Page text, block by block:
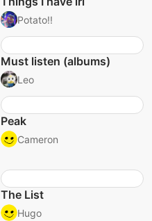
Potato!!
Must listen (albums)
Leo
Peak
Cameron
The List
Hugo